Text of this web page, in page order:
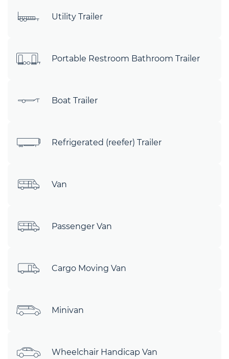
Utility Trailer
Portable Restroom Bathroom Trailer
Boat Trailer
Refrigerated (reefer) Trailer
Van
Passenger Van
Cargo Moving Van
Minivan
Wheelchair Handicap Van